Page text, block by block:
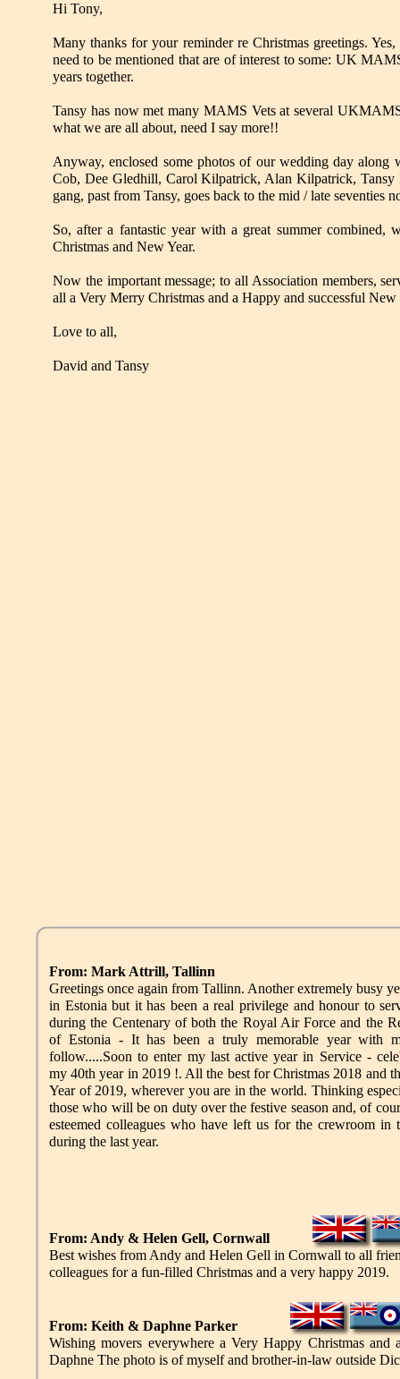
Hi Tony,
Many thanks for your reminder re Christmas greetings.
need to be mentioned that are of interest to some: UK
years together.
Tansy has now met many MAMS Vets at several
what we are all about, need I say more!!
Anyway, enclosed some photos of our wedding day
Cob, Dee Gledhill, Carol Kilpatrick, Alan Kilpatrick,
gang, past from Tansy, goes back to the mid / late seventies
So, after a fantastic year with a great summer
Christmas and New Year.
Now the important message; to all Association members,
all a Very Merry Christmas and a Happy and successful New
Love to all,
David and Tansy
From: Mark Attrill, Tallinn
Greetings once again from Tallinn. Another extremely busy
in Estonia but it has been a real privilege and honour to
during the Centenary of both the Royal Air Force and the
of Estonia - It has been a truly memorable year with
follow.....Soon to enter my last active year in Service -
my 40th year in 2019 !. All the best for Christmas 2018 and
Year of 2019, wherever you are in the world. Thinking
those who will be on duty over the festive season and, of
esteemed colleagues who have left us for the crewroom in
during the last year.
From: Andy & Helen Gell, Cornwall
Best wishes from Andy and Helen Gell in Cornwall to all
colleagues for a fun-filled Christmas and a very happy 2019.
From: Keith & Daphne Parker
Wishing movers everywhere a Very Happy Christmas
Daphne The photo is of myself and brother-in-law outside